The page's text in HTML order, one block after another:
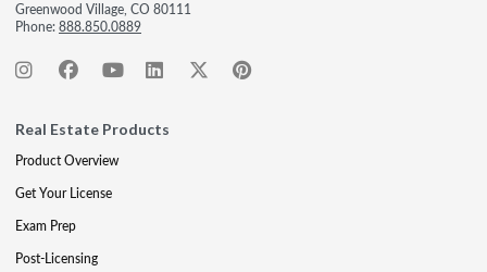
Greenwood Village, CO 80111
Phone:888.850.0889
Real Estate Products
Product Overview
Get Your License
Exam Prep
Post-Licensing